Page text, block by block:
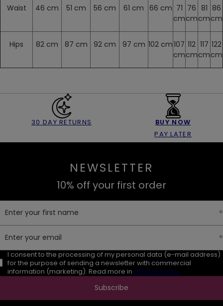
Waist 46 cm 51 cm 56 cm 61 cm 66 cm 71
cm
76
cm
81
cm
86
cm
Hips 82 cm 87 cm 92 cm 97 cm 102 cm107
cm
112
cm
117
cm
122
cm
30 DAY RETURNS
BUY NOW
PAY LATER
NEWSLETTER
10% off your first order
Enter your first name
Enter your email
I consent to the processing of my personal data (e-mail address)
for the purpose of sending a newsletter with commercial
information (marketing). Read more in privacy policy.
Subscribe